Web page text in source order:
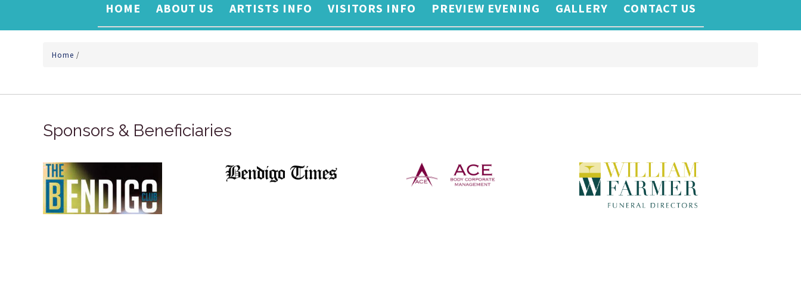
HOME ABOUT US ARTISTS INFO VISITORS INFO PREVIEW EVENING GALLERY CONTACT US
Home /
Sponsors & Beneficiaries